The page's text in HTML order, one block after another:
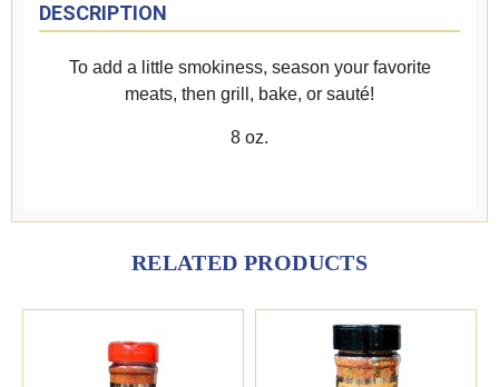
DESCRIPTION
To add a little smokiness, season your favorite
meats, then grill, bake, or sauté!
8 oz.
RELATED PRODUCTS